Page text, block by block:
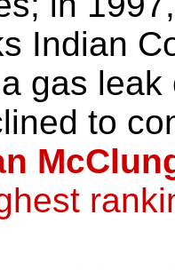
Indian
gas
to